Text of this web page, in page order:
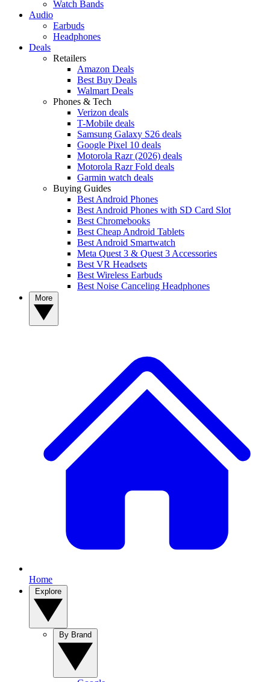
Watch Bands
Audio
Earbuds
Headphones
Deals
Retailers
Amazon Deals
Best Buy Deals
Walmart Deals
Phones & Tech
Verizon deals
T-Mobile deals
Samsung Galaxy S26 deals
Google Pixel 10 deals
Motorola Razr (2026) deals
Motorola Razr Fold deals
Garmin watch deals
Buying Guides
Best Android Phones
Best Android Phones with SD Card Slot
Best Chromebooks
Best Cheap Android Tablets
Best Android Smartwatch
Meta Quest 3 & Quest 3 Accessories
Best VR Headsets
Best Wireless Earbuds
Best Noise Canceling Headphones
Home